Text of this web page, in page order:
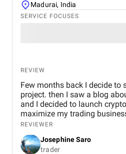
Madurai, India
SERVICE FOCUSES
REVIEW
Few months back I decide to
project. then I saw a blog
and I decided to launch
maximize my trading
reached Kryptobees they are
blockchain development
my project on time with
REVIEWER
Josephine Saro
trader